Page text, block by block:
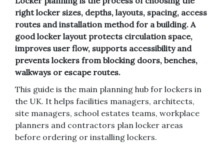
right locker sizes, depths, layouts, spacing, access
routes and installation method for a building. A
good locker layout protects circulation space,
improves user flow, supports accessibility and
prevents lockers from blocking doors, benches,
walkways or escape routes.
This guide is the main planning hub for lockers in
the UK. It helps facilities managers, architects,
site managers, school estates teams, workplace
planners and contractors plan locker areas
before ordering or installing lockers.